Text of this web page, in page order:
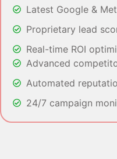
Latest Google &
Proprietary lead
Real-time ROI
Advanced
Automated
24/7 campaign